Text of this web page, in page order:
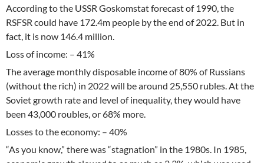
According to the USSR Goskomstat forecast of 1990, the
RSFSR could have 172.4m people by the end of 2022. But in
fact, it is now 146.4 million.
Loss of income: – 41%
The average monthly disposable income of 80% of Russians
(without the rich) in 2022 will be around 25,550 rubles. At the
Soviet growth rate and level of inequality, they would have
been 43,000 roubles, or 68% more.
Losses to the economy: – 40%
“As you know,” there was “stagnation” in the 1980s. In 1985,